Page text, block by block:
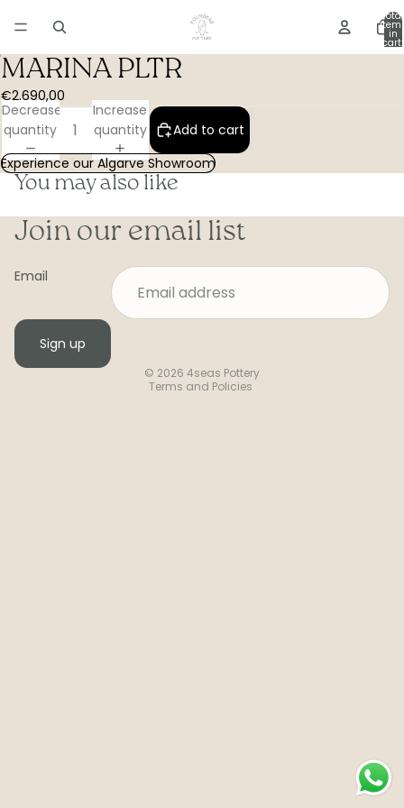
Total
in
cart:
0
MARINA PLTR
€2.690,00
Decrease
quantity
Increase
quantity
Add to cart
Experience our Algarve Showroom
You may also like
Join our email list
Email
Sign up
© 2026 4seas Pottery
Terms and Policies